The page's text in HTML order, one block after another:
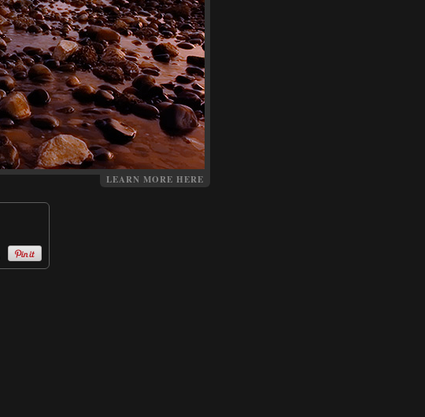
LEARN MORE HERE